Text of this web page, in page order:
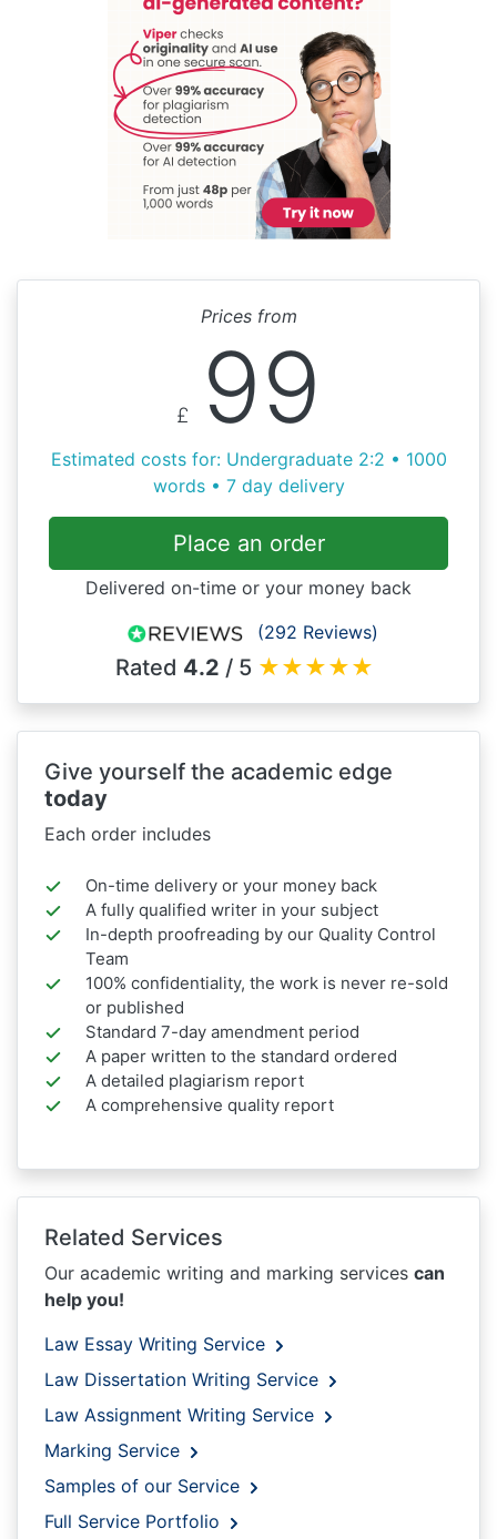
Prices from
£ 99
Estimated costs for: Undergraduate 2:2 • 1000
words • 7 day delivery
Place an order
Delivered on-time or your money back
(292 Reviews)
Rated 4.2 / 5 ★★★★★
Give yourself the academic edge
today
Each order includes
On-time delivery or your money back
A fully qualified writer in your subject
In-depth proofreading by our Quality Control
Team
100% confidentiality, the work is never re-sold
or published
Standard 7-day amendment period
A paper written to the standard ordered
A detailed plagiarism report
A comprehensive quality report
Related Services
Our academic writing and marking services can
help you!
Law Essay Writing Service
Law Dissertation Writing Service
Law Assignment Writing Service
Marking Service
Samples of our Service
Full Service Portfolio